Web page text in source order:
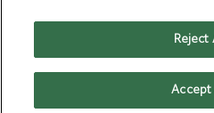
Reject
Accept